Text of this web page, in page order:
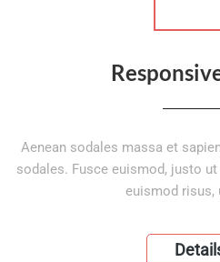
Aenean sodales massa et
sodales. Fusce euismod, justo
euismod risus,